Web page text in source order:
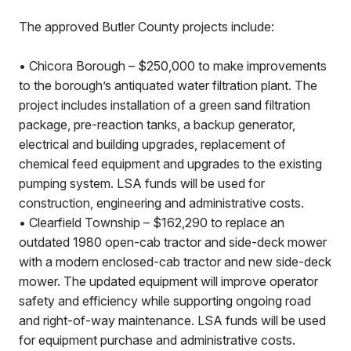
The approved Butler County projects include:
• Chicora Borough – $250,000 to make improvements
to the borough’s antiquated water filtration plant. The
project includes installation of a green sand filtration
package, pre-reaction tanks, a backup generator,
electrical and building upgrades, replacement of
chemical feed equipment and upgrades to the existing
pumping system. LSA funds will be used for
construction, engineering and administrative costs.
• Clearfield Township – $162,290 to replace an
outdated 1980 open-cab tractor and side-deck mower
with a modern enclosed-cab tractor and new side-deck
mower. The updated equipment will improve operator
safety and efficiency while supporting ongoing road
and right-of-way maintenance. LSA funds will be used
for equipment purchase and administrative costs.